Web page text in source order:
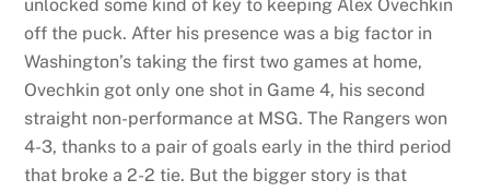
unlocked some kind of key to keeping Alex Ovechkin
off the puck. After his presence was a big factor in
Washington’s taking the first two games at home,
Ovechkin got only one shot in Game 4, his second
straight non-performance at MSG. The Rangers won
4-3, thanks to a pair of goals early in the third period
that broke a 2-2 tie. But the bigger story is that